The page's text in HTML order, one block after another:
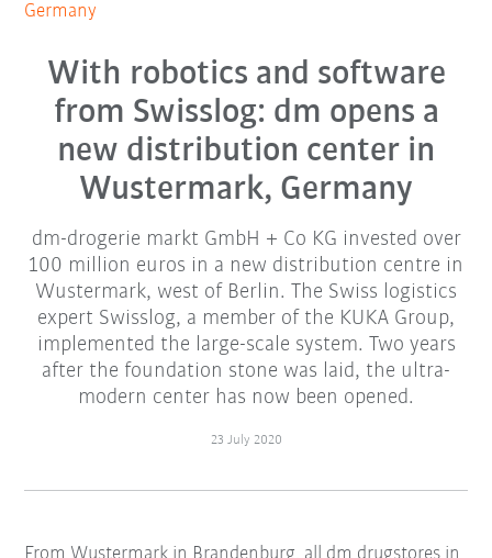
Germany
With robotics and software
from Swisslog: dm opens a
new distribution center in
Wustermark, Germany
dm-drogerie markt GmbH + Co KG invested over
100 million euros in a new distribution centre in
Wustermark, west of Berlin. The Swiss logistics
expert Swisslog, a member of the KUKA Group,
implemented the large-scale system. Two years
after the foundation stone was laid, the ultra-
modern center has now been opened.
23 July 2020